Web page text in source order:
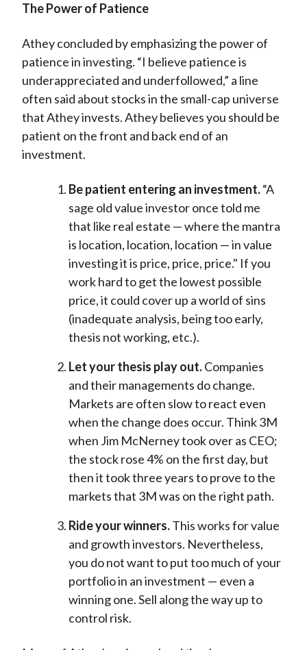
The Power of Patience
Athey concluded by emphasizing the power of
patience in investing. “I believe patience is
underappreciated and underfollowed,” a line
often said about stocks in the small-cap universe
that Athey invests. Athey believes you should be
patient on the front and back end of an
investment.
Be patient entering an investment.“A
sage old value investor once told me
that like real estate — where the mantra
is location, location, location — in value
investing it is price, price, price." If you
work hard to get the lowest possible
price, it could cover up a world of sins
(inadequate analysis, being too early,
thesis not working, etc.).
Let your thesis play out.Companies
and their managements do change.
Markets are often slow to react even
when the change does occur. Think 3M
when Jim McNerney took over as CEO;
the stock rose 4% on the first day, but
then it took three years to prove to the
markets that 3M was on the right path.
Ride your winners.This works for value
and growth investors. Nevertheless,
you do not want to put too much of your
portfolio in an investment — even a
winning one. Sell along the way up to
control risk.